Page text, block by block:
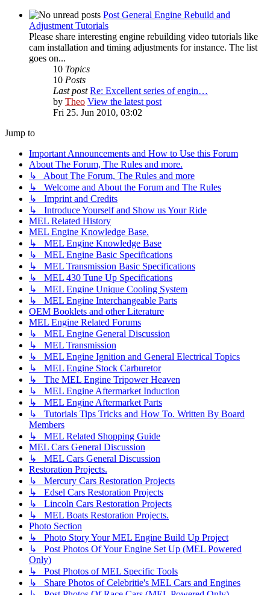
Post General Engine Rebuild and
Adjustment Tutorials
Please share interesting engine rebuilding video tutorials like
cam installation and timing adjustments for instance. The list
goes on...
10 Topics
10 Posts
Last post Re: Excellent series of engin…
by Theo View the latest post
Fri 25. Jun 2010, 03:02
Jump to
Important Announcements and How to Use this Forum
About The Forum, The Rules and more.
↳ About The Forum, The Rules and more
↳ Welcome and About the Forum and The Rules
↳ Imprint and Credits
↳ Introduce Yourself and Show us Your Ride
MEL Related History
MEL Engine Knowledge Base.
↳ MEL Engine Knowledge Base
↳ MEL Engine Basic Specifications
↳ MEL Transmission Basic Specifications
↳ MEL 430 Tune Up Specifications
↳ MEL Engine Unique Cooling System
↳ MEL Engine Interchangeable Parts
OEM Booklets and other Literature
MEL Engine Related Forums
↳ MEL Engine General Discussion
↳ MEL Transmission
↳ MEL Engine Ignition and General Electrical Topics
↳ MEL Engine Stock Carburetor
↳ The MEL Engine Tripower Heaven
↳ MEL Engine Aftermarket Induction
↳ MEL Engine Aftermarket Parts
↳ Tutorials Tips Tricks and How To. Written By Board
Members
↳ MEL Related Shopping Guide
MEL Cars General Discussion
↳ MEL Cars General Discussion
Restoration Projects.
↳ Mercury Cars Restoration Projects
↳ Edsel Cars Restoration Projects
↳ Lincoln Cars Restoration Projects
↳ MEL Boats Restoration Projects.
Photo Section
↳ Photo Story Your MEL Engine Build Up Project
↳ Post Photos Of Your Engine Set Up (MEL Powered
Only)
↳ Post Photos of MEL Specific Tools
↳ Share Photos of Celebritie's MEL Cars and Engines